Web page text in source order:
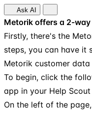
Ask AI
Metorik offers a 2-
Firstly, there's the
steps, you can have it
Metorik customer
To begin, click the
app in your Help
On the left of the